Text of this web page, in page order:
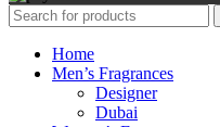
Home
Men’s Fragrances
Designer
Dubai